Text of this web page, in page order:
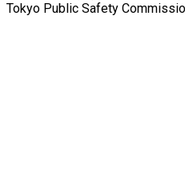
Tokyo Public Safety